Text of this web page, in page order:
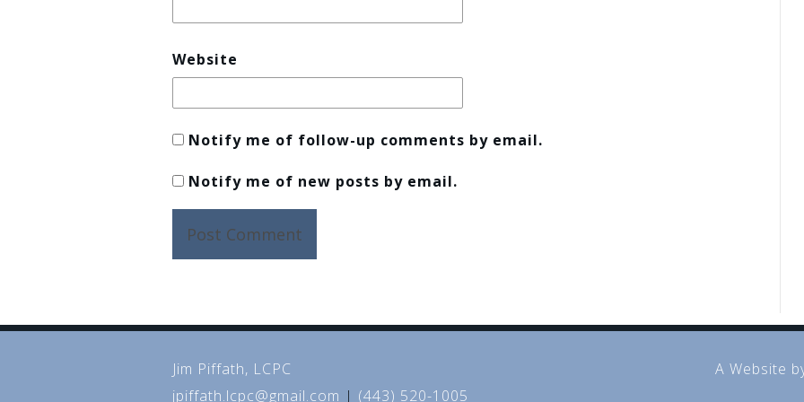
Website
Notify me of follow-up comments by email.
Notify me of new posts by email.
Jim Piffath, LCPC
jpiffath.lcpc@gmail.com | (443) 520-1005
A Website